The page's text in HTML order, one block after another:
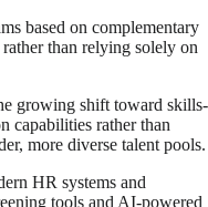
based on complementary
than relying solely on
growing shift toward skills-
capabilities rather than
more diverse talent pools.
HR systems and
tools and AI-powered